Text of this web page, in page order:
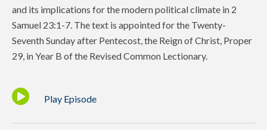
and its implications for the modern political climate in 2
Samuel 23:1-7. The text is appointed for the Twenty-
Seventh Sunday after Pentecost, the Reign of Christ, Proper
29, in Year B of the Revised Common Lectionary.
Play Episode